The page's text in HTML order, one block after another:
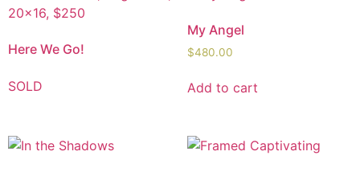
Here We Go!
SOLD
My Angel
$480.00
Add to cart